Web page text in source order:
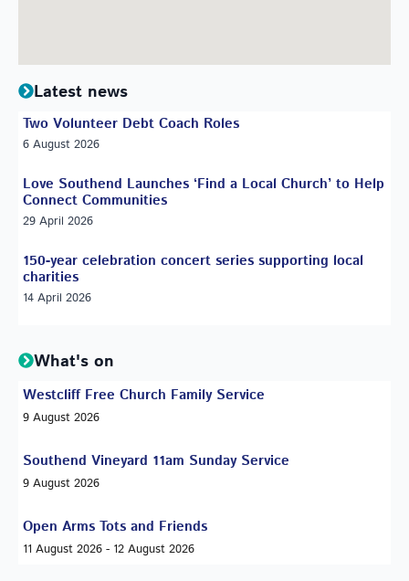
Latest news
Two Volunteer Debt Coach Roles
6 August 2026
Love Southend Launches ‘Find a Local Church’ to Help
Connect Communities
29 April 2026
150-year celebration concert series supporting local
charities
14 April 2026
What's on
Westcliff Free Church Family Service
9 August 2026
Southend Vineyard 11am Sunday Service
9 August 2026
Open Arms Tots and Friends
11 August 2026 - 12 August 2026